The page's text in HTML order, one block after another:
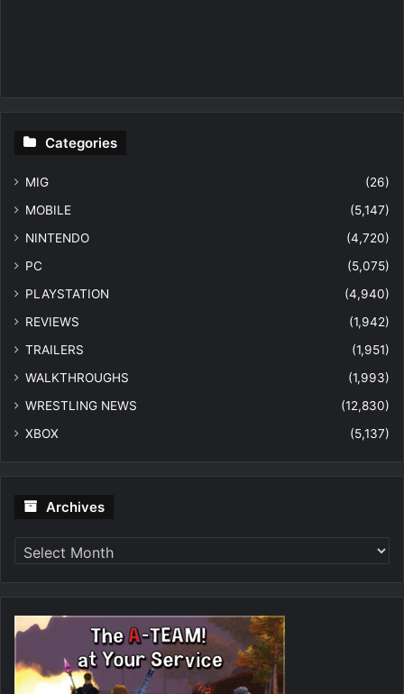
Categories
MIG
(26)
MOBILE
(5,147)
NINTENDO
(4,720)
PC
(5,075)
PLAYSTATION
(4,940)
REVIEWS
(1,942)
TRAILERS
(1,951)
WALKTHROUGHS
(1,993)
WRESTLING NEWS
(12,830)
XBOX
(5,137)
Archives